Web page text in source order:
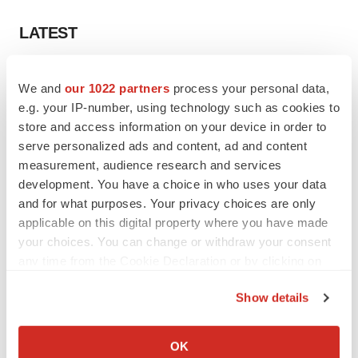
We and our 1022 partners process your personal data,
e.g. your IP-number, using technology such as cookies to
store and access information on your device in order to
serve personalized ads and content, ad and content
measurement, audience research and services
development. You have a choice in who uses your data
and for what purposes. Your privacy choices are only
applicable on this digital property where you have made
your choices. You can change or withdraw your consent
Collect information about your geographical location
Show details
OK
LATEST
Third time’s the charm for Replimune as
melanoma drug earns FDA greenlight
Heather McKenzie
PARKINSON’S DISEASE
BioVie shares halve on murky Parkinson’s
disease readout
Gabrielle Masson
market with $382M expected debut